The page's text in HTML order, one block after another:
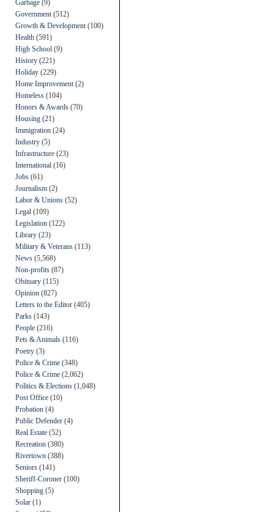
Garbage (9)
Government (512)
Growth & Development (100)
Health (591)
High School (9)
History (221)
Holiday (229)
Home Improvement (2)
Homeless (104)
Honors & Awards (70)
Housing (21)
Immigration (24)
Industry (5)
Infrastructure (23)
International (16)
Jobs (61)
Journalism (2)
Labor & Unions (52)
Legal (109)
Legislation (122)
Library (23)
Military & Veterans (113)
News (5,568)
Non-profits (87)
Obituary (115)
Opinion (827)
Letters to the Editor (405)
Parks (143)
People (216)
Pets & Animals (116)
Poetry (3)
Police & Crime (348)
Police & Crime (2,062)
Politics & Elections (1,048)
Post Office (10)
Probation (4)
Public Defender (4)
Real Estate (52)
Recreation (380)
Rivertown (388)
Seniors (141)
Sheriff-Coroner (100)
Shopping (5)
Solar (1)